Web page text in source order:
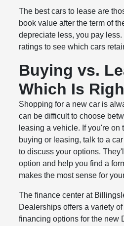
The best cars to lease are
book value after the term of
depreciate less, you pay
ratings to see which cars
Buying vs.
Which Is
Shopping for a new car is
can be difficult to choose
leasing a vehicle. If you're on
buying or leasing, talk to a
to discuss your options.
option and help you find a
makes the most sense for
The finance center at
Dealerships offers a variety
financing options for the new